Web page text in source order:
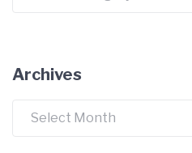
Archives